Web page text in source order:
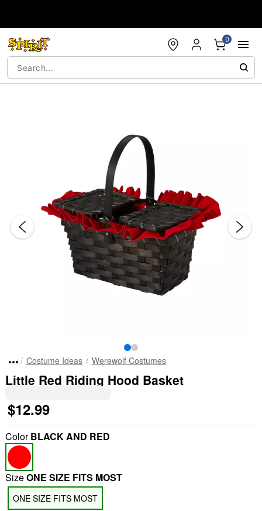
0
Costume Ideas Werewolf Costumes
Little Red Riding Hood Basket
$12.99
ColorBLACK AND RED
SizeONE SIZE FITS MOST
ONE SIZE FITS MOST